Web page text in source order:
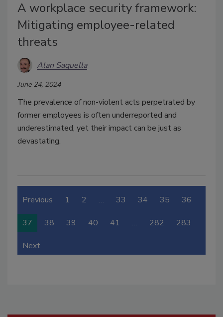
A workplace security framework:
Mitigating employee-related
threats
Alan Saquella
June 24, 2024
The prevalence of non-violent acts perpetrated by
former employees is often underreported and
underestimated, yet their impact can be just as
devastating.
Previous 1 2 … 33 34 35 36
37 38 39 40 41 … 282 283
Next